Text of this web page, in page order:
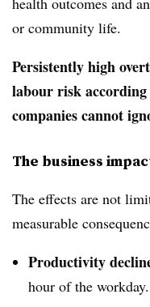
or community life.
Persistently high
labour risk
companies cannot
The business
The effects are not
measurable
Productivity
hour of the workday.